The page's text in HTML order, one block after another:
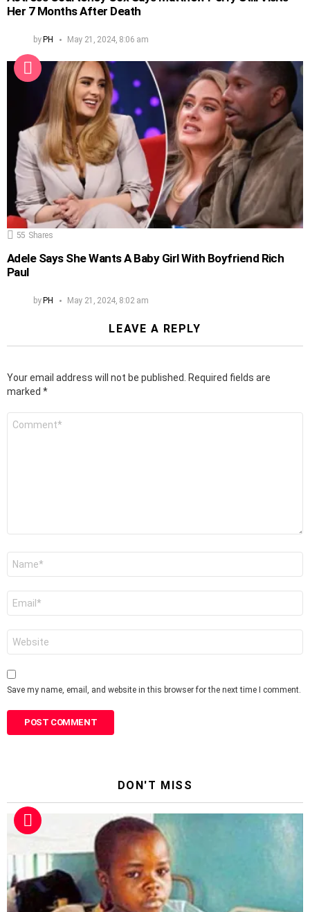
Her 7 Months After Death
byPH May 21, 2024, 8:06 am
55 Shares
Adele Says She Wants A Baby Girl With Boyfriend Rich
Paul
byPH May 21, 2024, 8:02 am
LEAVE A REPLY
Your email address will not be published.
Required fields are
marked *
Save my name, email, and website in this browser for the next time I comment.
DON'T MISS